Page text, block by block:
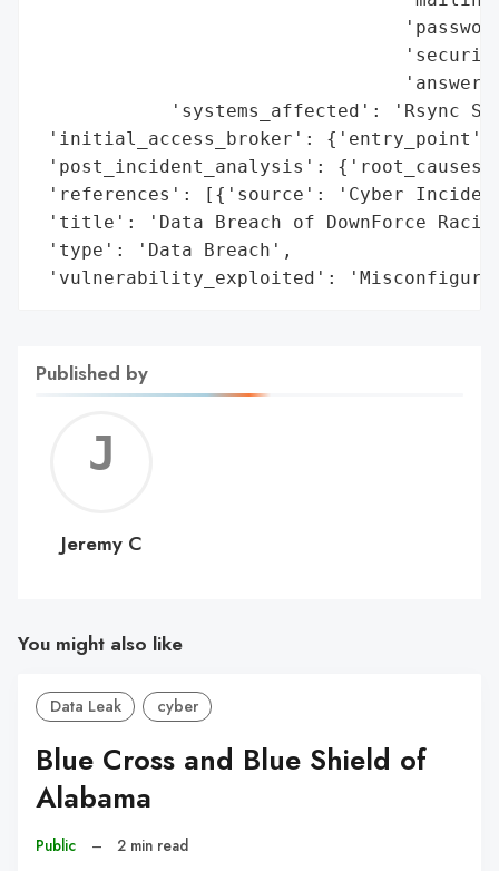
'systems_affected': 'Rsync
'initial_access_broker': {'entry_point':
'post_incident_analysis':
'references': [{'source': 'Cyber
'title': 'Data Breach of DownForce
'type': 'Data Breach',
'vulnerability_exploited':
Published by
C
Jeremy C
You might also like
Data Leak cyber
Blue Cross and Blue Shield of
Alabama
Public – 2 min read